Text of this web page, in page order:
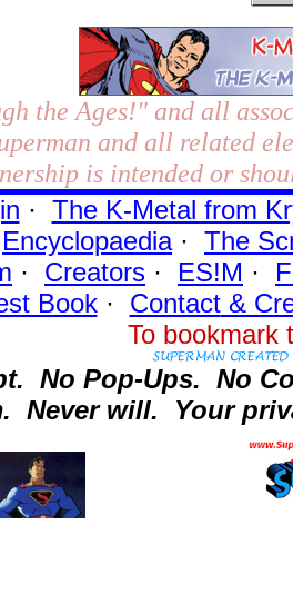
the Ages!"and all
and all related
is intended or
· The K-Metal from
Encyclopaedia· The
· Creators · ES!M ·
Book· Contact&
To
No Pop-Ups. No
Never will. Your